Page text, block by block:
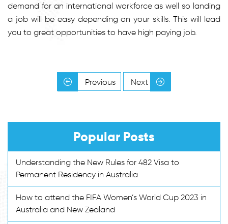
demand for an international workforce as well so landing
a job will be easy depending on your skills. This will lead
you to great opportunities to have high paying job.
Previous Next
Popular Posts
Understanding the New Rules for 482 Visa to
Permanent Residency in Australia
How to attend the FIFA Women’s World Cup 2023 in
Australia and New Zealand